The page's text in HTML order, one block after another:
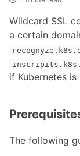
Wildcard SSL
a certain
if Kubernetes
The following